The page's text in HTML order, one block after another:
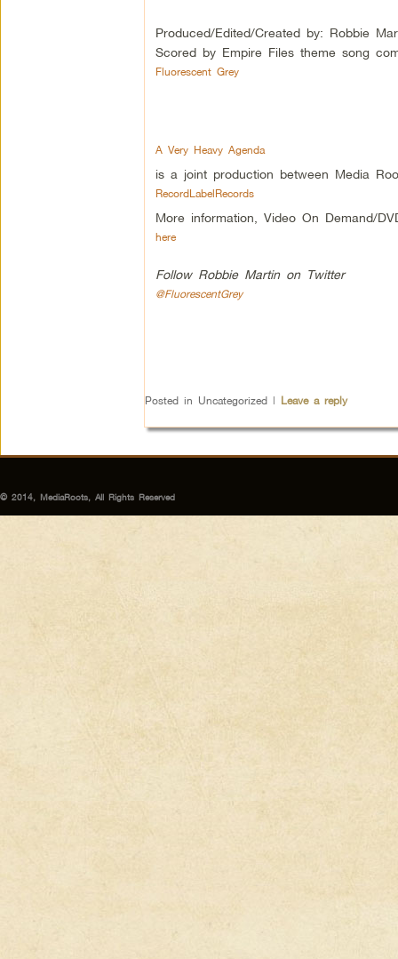
Produced/Edited/Created by: Robbie
Scored by Empire Files theme song
Fluorescent Grey
A Very Heavy Agenda
is a joint production between Media
RecordLabelRecords
More information, Video On Demand/
here
Follow Robbie Martin on Twitter
@FluorescentGrey
Posted in Uncategorized | Leave a reply
© 2014, MediaRoots, All Rights Reserved